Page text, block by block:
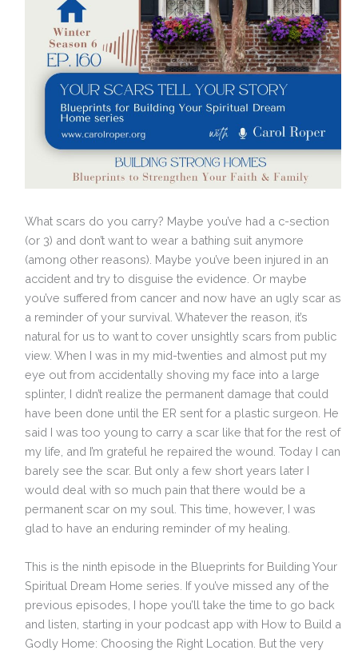
What scars do you carry? Maybe you’ve had a c-section
(or 3) and don’t want to wear a bathing suit anymore
(among other reasons). Maybe you’ve been injured in an
accident and try to disguise the evidence. Or maybe
you’ve suffered from cancer and now have an ugly scar as
a reminder of your survival. Whatever the reason, it’s
natural for us to want to cover unsightly scars from public
view. When I was in my mid-twenties and almost put my
eye out from accidentally shoving my face into a large
splinter, I didn’t realize the permanent damage that could
have been done until the ER sent for a plastic surgeon. He
said I was too young to carry a scar like that for the rest of
my life, and I’m grateful he repaired the wound. Today I can
barely see the scar. But only a few short years later I
would deal with so much pain that there would be a
permanent scar on my soul. This time, however, I was
glad to have an enduring reminder of my healing.
This is the ninth episode in the Blueprints for Building Your
Spiritual Dream Home series. If you’ve missed any of the
previous episodes, I hope you’ll take the time to go back
and listen, starting in your podcast app with How to Build a
Godly Home: Choosing the Right Location. But the very